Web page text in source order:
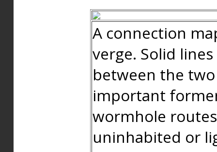
A connection
verge. Solid
between the
important
wormhole
uninhabited or